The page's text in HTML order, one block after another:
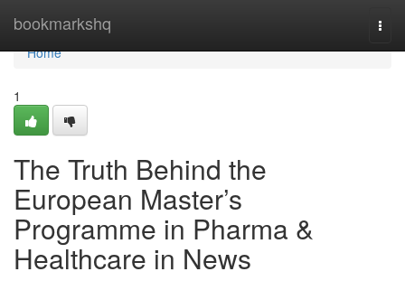
bookmarkshq
Home
Home
1
The Truth Behind the
European Master’s
Programme in Pharma &
Healthcare in News